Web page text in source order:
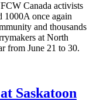
Canada activists
1000A once again
and thousands
at North
from June 21 to 30.
Saskatoon